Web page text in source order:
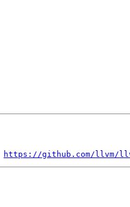
https://github.com/llvm/